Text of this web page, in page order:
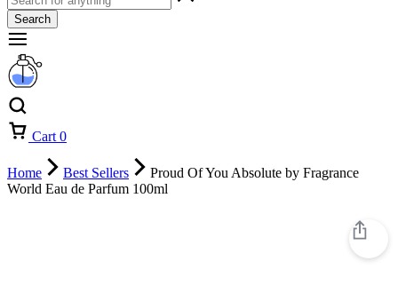
Search
Cart 0
Home Best Sellers
Proud Of You Absolute by Fragrance
World Eau de Parfum 100ml